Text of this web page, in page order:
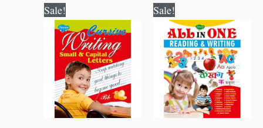
Sale!
price
was:
₹90.00.
price
is:
₹89.00.
Sale!
price
was:
₹250.00.
price
is:
₹249.00.